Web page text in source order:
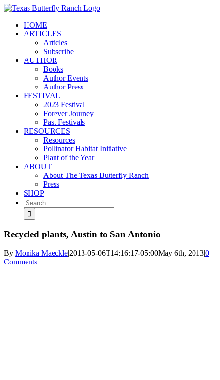
Skip
contentHOME
ARTICLES
Articles
Subscribe
AUTHOR
Books
Author Events
Author Press
FESTIVAL
2023 Festival
Forever Journey
Past Festivals
RESOURCES
Resources
Pollinator Habitat Initiative
Plant of the Year
ABOUT
About The Texas Butterfly Ranch
Press
SHOP
Search
for:
Recycled plants, Austin to San Antonio
By Monika Maeckle|2013-05-06T14:16:17-05:00May 6th, 2013|0
Comments